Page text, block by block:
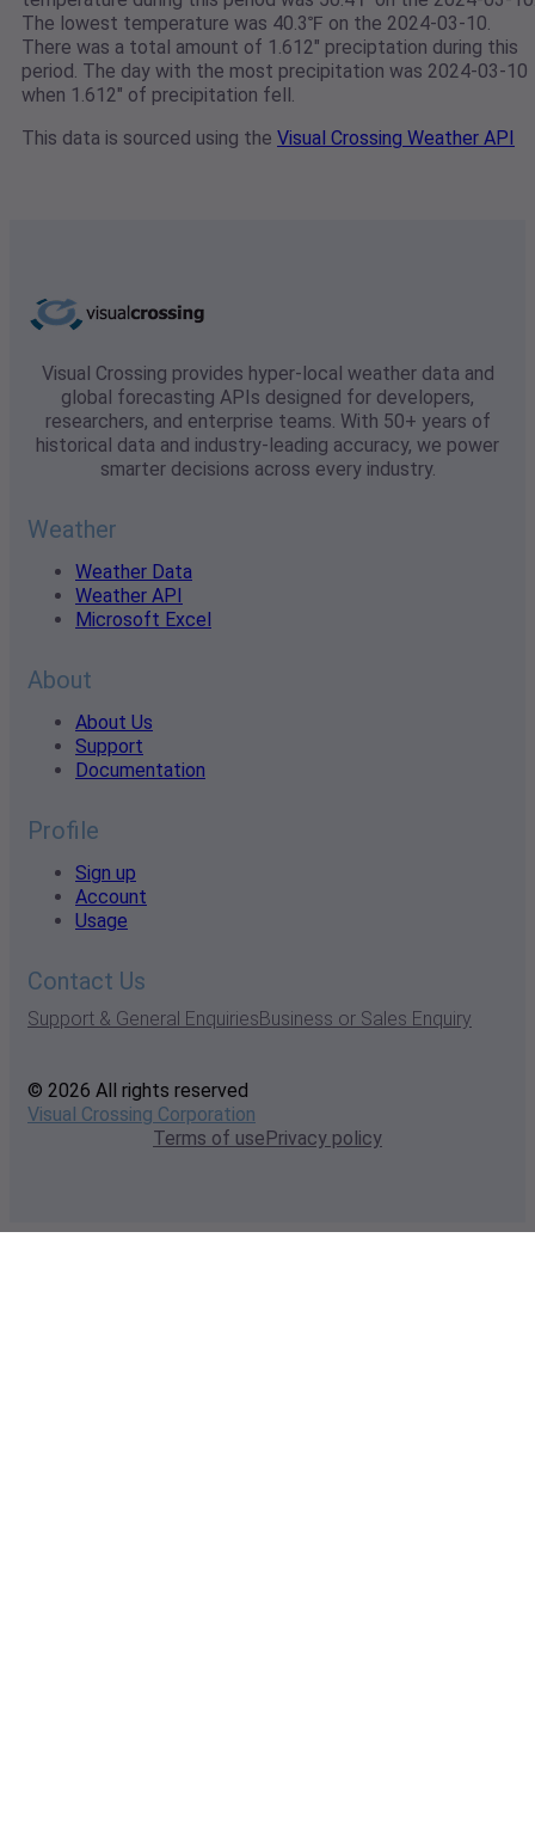
The lowest temperature was 40.3℉ on the 2024-03-10.
There was a total amount of 1.612" preciptation during this
period. The day with the most precipitation was 2024-03-10
when 1.612" of precipitation fell.
This data is sourced using the Visual Crossing Weather API
Visual Crossing provides hyper-local weather data and
global forecasting APIs designed for developers,
researchers, and enterprise teams. With 50+ years of
historical data and industry-leading accuracy, we power
smarter decisions across every industry.
Weather
Weather Data
Weather API
Microsoft Excel
About
About Us
Support
Documentation
Profile
Sign up
Account
Usage
Contact Us
Support & General EnquiriesBusiness or Sales Enquiry
© 2026 All rights reserved
Visual Crossing Corporation
Terms of usePrivacy policy